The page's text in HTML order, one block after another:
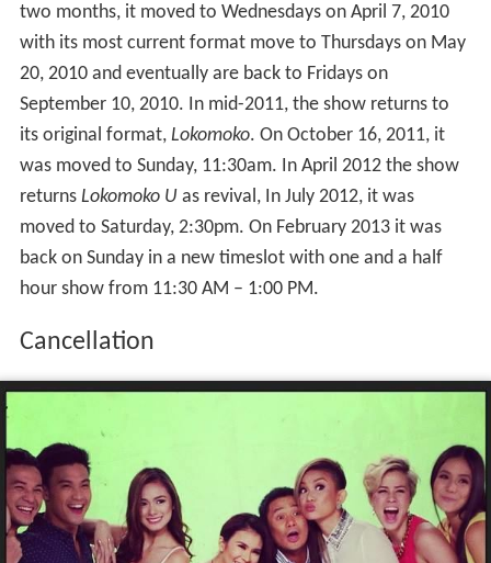
two months, it moved to Wednesdays on April 7, 2010
with its most current format move to Thursdays on May
20, 2010 and eventually are back to Fridays on
September 10, 2010. In mid-2011, the show returns to
its original format, Lokomoko. On October 16, 2011, it
was moved to Sunday, 11:30am. In April 2012 the show
returns Lokomoko Uas revival, In July 2012, it was
moved to Saturday, 2:30pm. On February 2013 it was
back on Sunday in a new timeslot with one and a half
hour show from 11:30 AM – 1:00 PM.
Cancellation